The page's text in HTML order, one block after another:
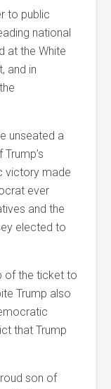
to public
national
at the White
and in
unseated a
victory made
ever
and the
elected to
of the ticket to
Trump also
that Trump
son of